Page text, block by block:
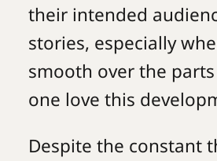
their intended
stories, especially
smooth over the
one love this
Despite the constant